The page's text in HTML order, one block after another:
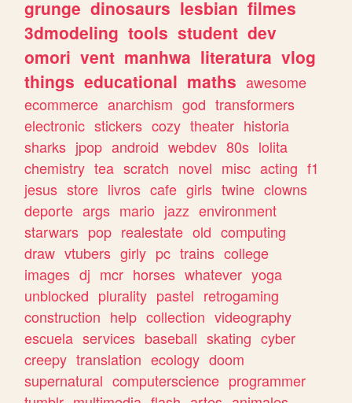
grunge dinosaurs lesbian filmes
3dmodeling tools student dev
omori vent manhwa literatura vlog
things educational maths awesome
ecommerce anarchism god transformers
electronic stickers cozy theater historia
sharks jpop android webdev 80s lolita
chemistry tea scratch novel misc acting f1
jesus store livros cafe girls twine clowns
deporte args mario jazz environment
starwars pop realestate old computing
draw vtubers girly pc trains college
images dj mcr horses whatever yoga
unblocked plurality pastel retrogaming
construction help collection videography
escuela services baseball skating cyber
creepy translation ecology doom
supernatural computerscience programmer